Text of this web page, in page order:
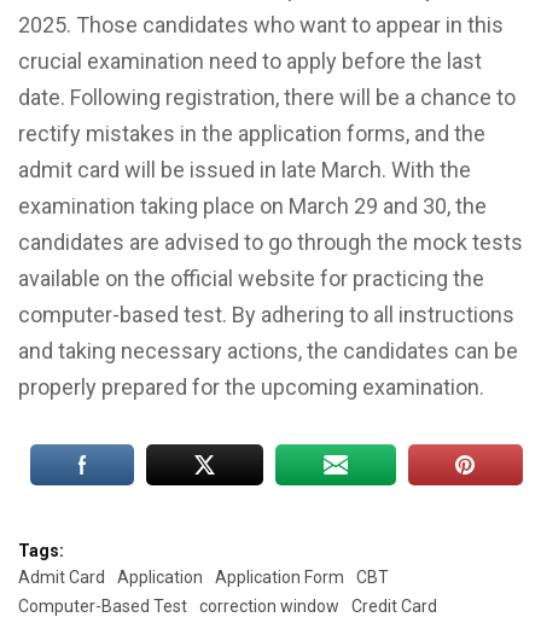
2025. Those candidates who want to appear in this
crucial examination need to apply before the last
date. Following registration, there will be a chance to
rectify mistakes in the application forms, and the
admit card will be issued in late March. With the
examination taking place on March 29 and 30, the
candidates are advised to go through the mock tests
available on the official website for practicing the
computer-based test. By adhering to all instructions
and taking necessary actions, the candidates can be
properly prepared for the upcoming examination.
Tags:
Admit Card
Application Application Form
CBT
Computer-Based Test
correction window
Credit Card